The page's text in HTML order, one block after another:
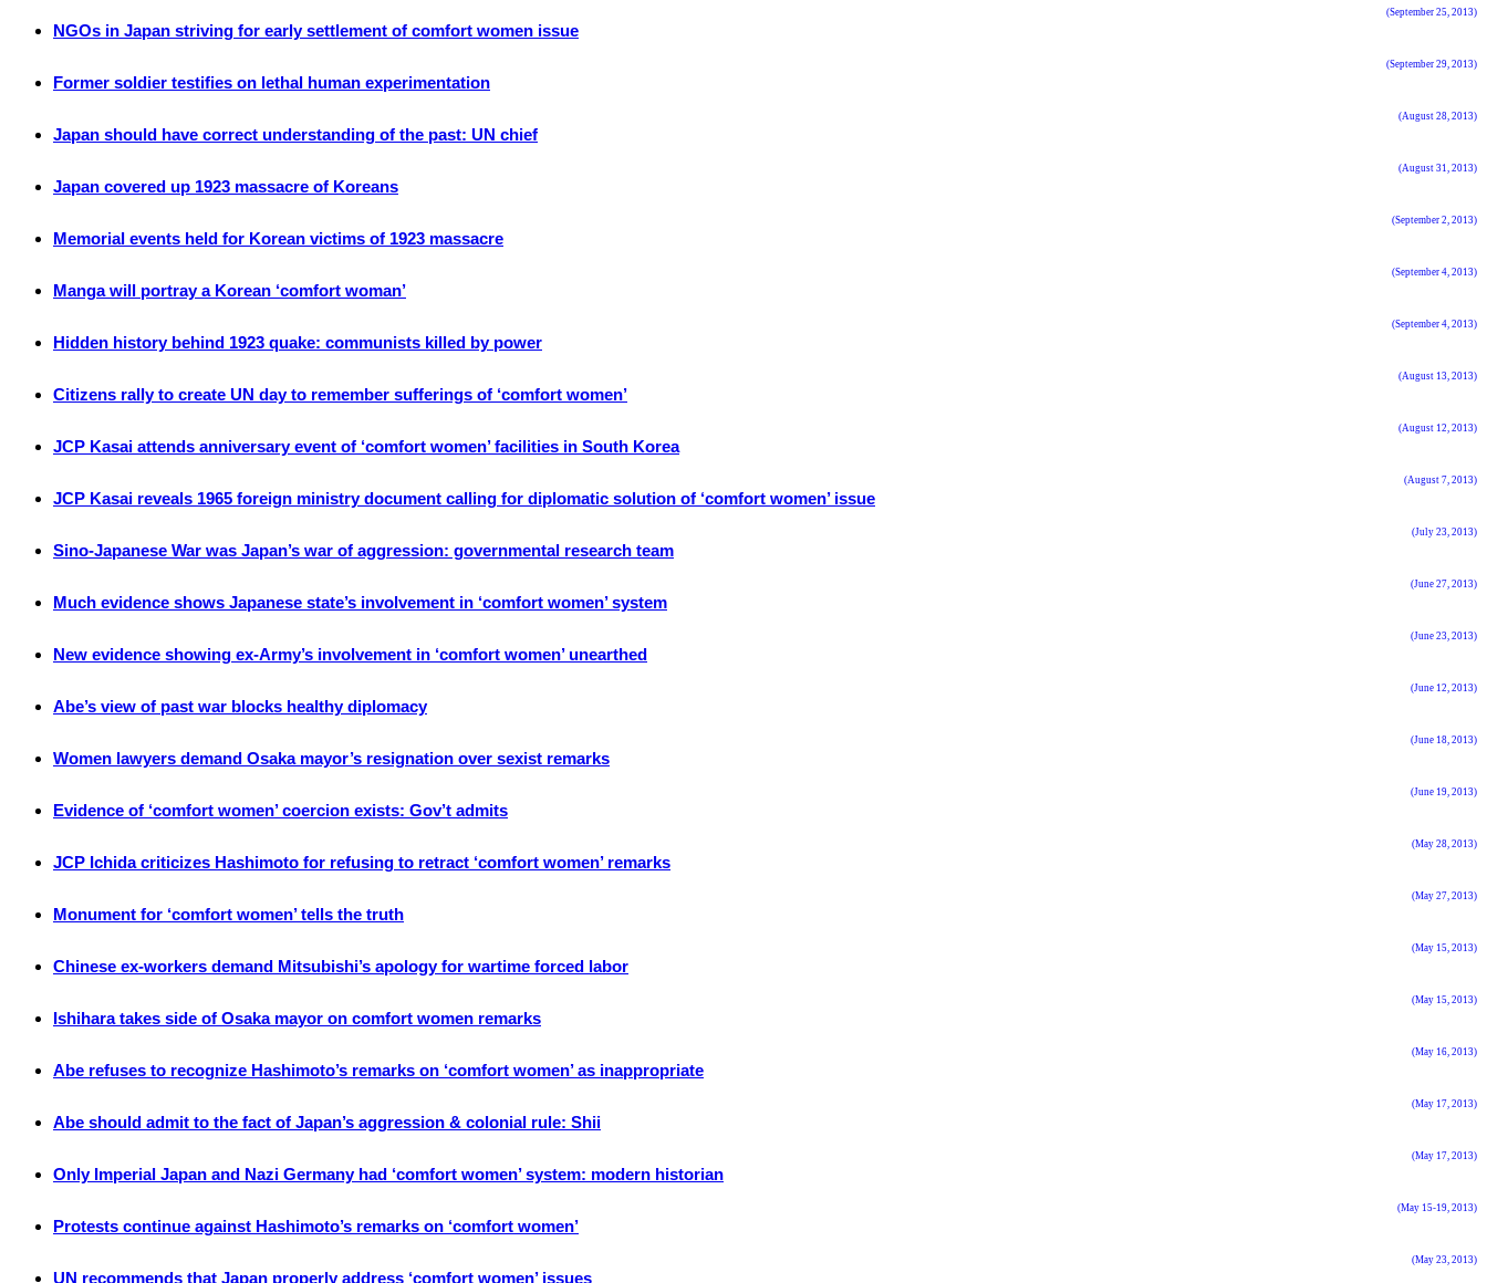
(September 25, 2013)
NGOs in Japan striving for early settlement of comfort women issue
(September 29, 2013)
Former soldier testifies on lethal human experimentation
(August 28, 2013)
Japan should have correct understanding of the past: UN chief
(August 31, 2013)
Japan covered up 1923 massacre of Koreans
(September 2, 2013)
Memorial events held for Korean victims of 1923 massacre
(September 4, 2013)
Manga will portray a Korean ‘comfort woman’
(September 4, 2013)
Hidden history behind 1923 quake: communists killed by power
(August 13, 2013)
Citizens rally to create UN day to remember sufferings of ‘comfort women’
(August 12, 2013)
JCP Kasai attends anniversary event of ‘comfort women’ facilities in South Korea
(August 7, 2013)
JCP Kasai reveals 1965 foreign ministry document calling for diplomatic solution of ‘comfort women’ issue
(July 23, 2013)
Sino-Japanese War was Japan’s war of aggression: governmental research team
(June 27, 2013)
Much evidence shows Japanese state’s involvement in ‘comfort women’ system
(June 23, 2013)
New evidence showing ex-Army’s involvement in ‘comfort women’ unearthed
(June 12, 2013)
Abe’s view of past war blocks healthy diplomacy
(June 18, 2013)
Women lawyers demand Osaka mayor’s resignation over sexist remarks
(June 19, 2013)
Evidence of ‘comfort women’ coercion exists: Gov’t admits
(May 28, 2013)
JCP Ichida criticizes Hashimoto for refusing to retract ‘comfort women’ remarks
(May 27, 2013)
Monument for ‘comfort women’ tells the truth
(May 15, 2013)
Chinese ex-workers demand Mitsubishi’s apology for wartime forced labor
(May 15, 2013)
Ishihara takes side of Osaka mayor on comfort women remarks
(May 16, 2013)
Abe refuses to recognize Hashimoto’s remarks on ‘comfort women’ as inappropriate
(May 17, 2013)
Abe should admit to the fact of Japan’s aggression & colonial rule: Shii
(May 17, 2013)
Only Imperial Japan and Nazi Germany had ‘comfort women’ system: modern historian
(May 15-19, 2013)
Protests continue against Hashimoto’s remarks on ‘comfort women’
(May 23, 2013)
UN recommends that Japan properly address ‘comfort women’ issues